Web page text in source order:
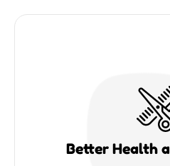
Better Health